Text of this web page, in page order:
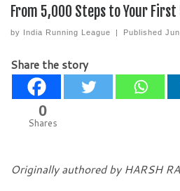
From 5,000 Steps to Your First
by India Running League | Published
Share the story
0
Shares
Originally authored by HARSH